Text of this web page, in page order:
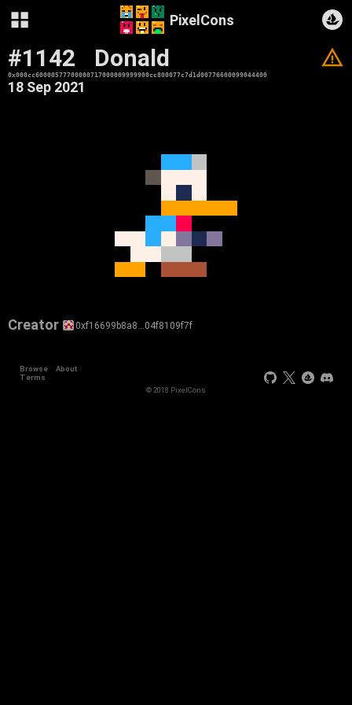
PixelCons
#1142 Donald
0x000cc60000577700000717000009999900cc800077c7d1d00776600099044400
18 Sep 2021
Creator 0xf16699b8a8…04f8109f7f
Browse
About
Terms
© 2018 PixelCons